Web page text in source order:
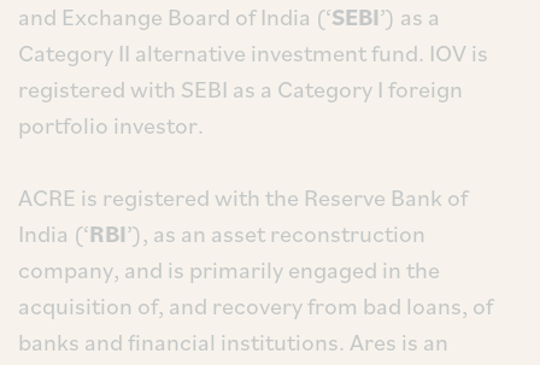
and Exchange Board of India (‘SEBI’) as a
Category II alternative investment fund. IOV is
registered with SEBI as a Category I foreign
portfolio investor.
ACRE is registered with the Reserve Bank of
India (‘RBI’), as an asset reconstruction
company, and is primarily engaged in the
acquisition of, and recovery from bad loans, of
banks and financial institutions. Ares is an